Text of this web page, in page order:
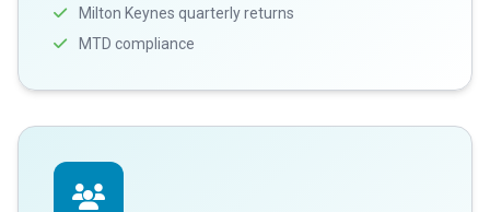
Milton Keynes quarterly returns
MTD compliance